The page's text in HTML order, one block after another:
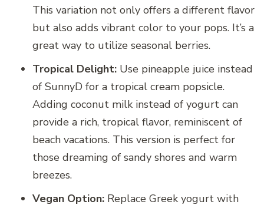
This variation not only offers a different flavor
but also adds vibrant color to your pops. It’s a
great way to utilize seasonal berries.
Tropical Delight: Use pineapple juice instead
of SunnyD for a tropical cream popsicle.
Adding coconut milk instead of yogurt can
provide a rich, tropical flavor, reminiscent of
beach vacations. This version is perfect for
those dreaming of sandy shores and warm
breezes.
Vegan Option: Replace Greek yogurt with